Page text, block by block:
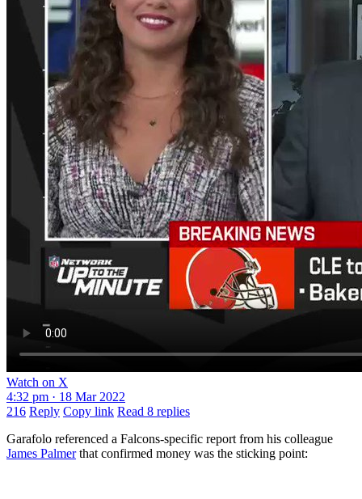
Watch on X
4:32 pm · 18 Mar 2022
216 Reply Copy link Read 8 replies
Garafolo referenced a Falcons-specific report from his colleague
James Palmerthat confirmed money was the sticking point: